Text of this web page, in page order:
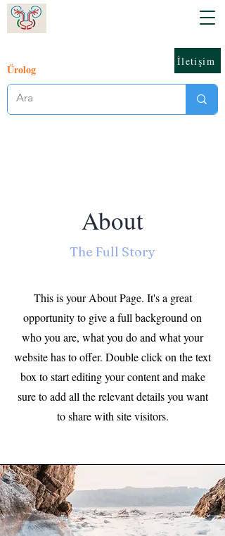
Ürolog
İletişim
About
The Full Story
This is your About Page. It's a great
opportunity to give a full background on
who you are, what you do and what your
website has to offer. Double click on the text
box to start editing your content and make
sure to add all the relevant details you want
to share with site visitors.